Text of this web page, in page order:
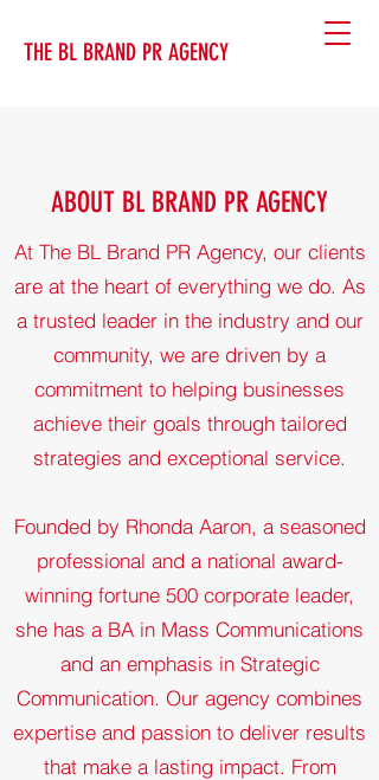
THE BL BRAND PR AGENCY
ABOUT BL BRAND PR AGENCY
At The BL Brand PR Agency, our clients
are at the heart of everything we do. As
a trusted leader in the industry and our
community, we are driven by a
commitment to helping businesses
achieve their goals through tailored
strategies and exceptional service.
Founded by Rhonda Aaron, a seasoned
professional and a national award-
winning fortune 500 corporate leader,
she has a BA in Mass Communications
and an emphasis in Strategic
Communication. Our agency combines
expertise and passion to deliver results
that make a lasting impact. From